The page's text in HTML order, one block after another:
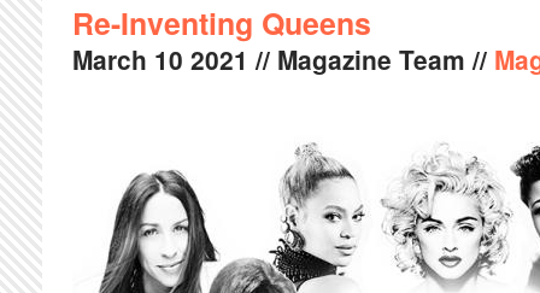
Re-Inventing Queens
March 10 2021 // Magazine Team //